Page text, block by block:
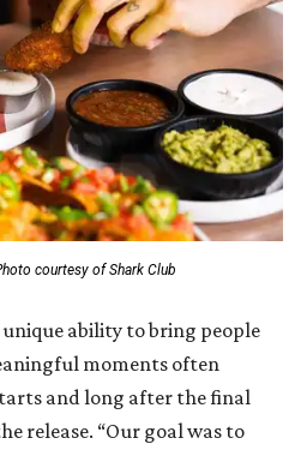
courtesy of Shark Club
unique ability to bring people
moments often
and long after the final
release. “Our goal was to